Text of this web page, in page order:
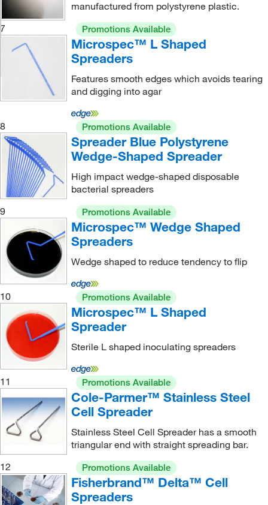
manufactured from polystyrene plastic.
7
Promotions Available
Microspec™ L Shaped
Spreaders
Features smooth edges which avoids tearing
and digging into agar
8 Promotions Available
Spreader Blue Polystyrene
Wedge-Shaped Spreader
High impact wedge-shaped disposable
bacterial spreaders
9
Promotions Available
Microspec™ Wedge Shaped
Spreaders
Wedge shaped to reduce tendency to flip
10 Promotions Available
Microspec™ L Shaped
Spreader
Sterile L shaped inoculating spreaders
11 Promotions Available
Cole-Parmer™ Stainless Steel
Cell Spreader
Stainless Steel Cell Spreader has a smooth
triangular end with straight spreading bar.
12
Promotions Available
Fisherbrand™ Delta™ Cell
Spreaders